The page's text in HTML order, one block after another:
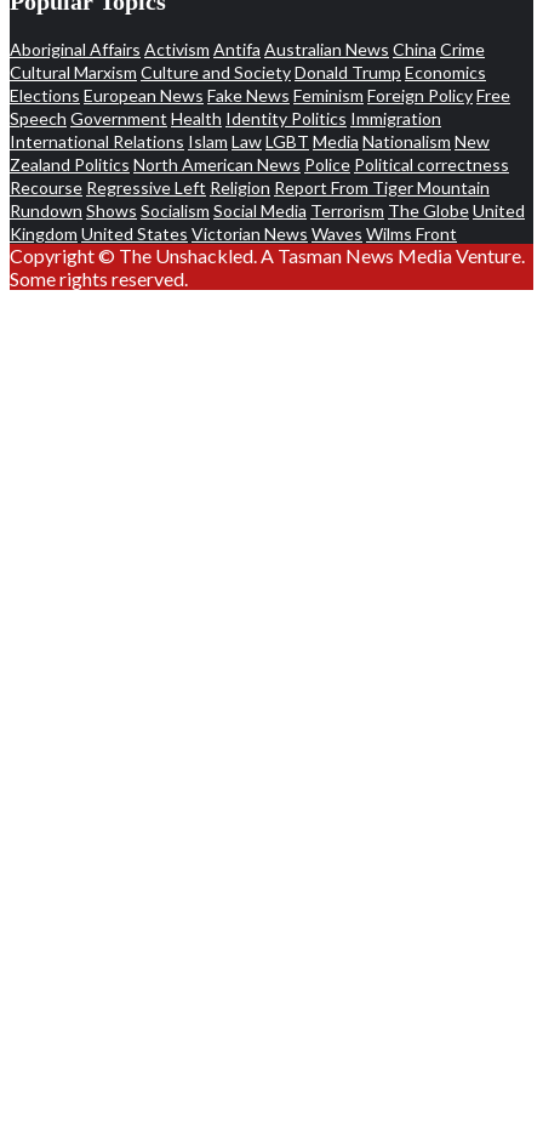
Aboriginal Affairs Activism Antifa Australian News China Crime
Cultural Marxism Culture and SocietyDonald Trump Economics
Elections European News Fake News Feminism Foreign PolicyFree
Speech Government Health Identity Politics Immigration
International Relations Islam LawLGBT Media Nationalism New
Zealand Politics North American News Police Political correctness
Recourse Regressive Left Religion Report From Tiger Mountain
Rundown Shows Socialism Social Media Terrorism The GlobeUnited
Kingdom United States Victorian News Waves Wilms Front
Copyright © The Unshackled. A Tasman News Media Venture.
Some rights reserved.